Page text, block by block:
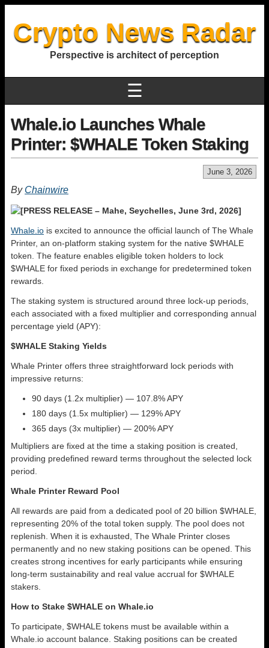
Crypto News Radar
Perspective is architect of perception
☰
Whale.io Launches Whale
Printer: $WHALE Token Staking
June 3, 2026
By Chainwire
[PRESS RELEASE – Mahe, Seychelles, June 3rd, 2026]
Whale.io is excited to announce the official launch of The Whale
Printer, an on-platform staking system for the native $WHALE
token. The feature enables eligible token holders to lock
$WHALE for fixed periods in exchange for predetermined token
rewards.
The staking system is structured around three lock-up periods,
each associated with a fixed multiplier and corresponding annual
percentage yield (APY):
$WHALE Staking Yields
Whale Printer offers three straightforward lock periods with
impressive returns:
90 days (1.2x multiplier) — 107.8% APY
180 days (1.5x multiplier) — 129% APY
365 days (3x multiplier) — 200% APY
Multipliers are fixed at the time a staking position is created,
providing predefined reward terms throughout the selected lock
period.
Whale Printer Reward Pool
All rewards are paid from a dedicated pool of 20 billion $WHALE,
representing 20% of the total token supply. The pool does not
replenish. When it is exhausted, The Whale Printer closes
permanently and no new staking positions can be opened. This
creates strong incentives for early participants while ensuring
long-term sustainability and real value accrual for $WHALE
stakers.
How to Stake $WHALE on Whale.io
To participate, $WHALE tokens must be available within a
Whale.io account balance. Staking positions can be created